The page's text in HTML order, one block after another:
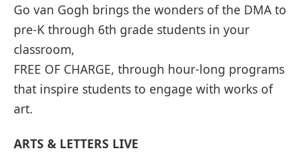
Go van Gogh brings the wonders of the DMA to
pre-K through 6th grade students in your
classroom,
FREE OF CHARGE, through hour-long programs
that inspire students to engage with works of
art.
ARTS & LETTERS LIVE